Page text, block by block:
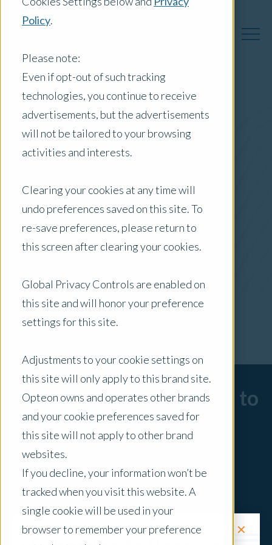
Policy.
Please note:
Even if opt-out of such tracking
technologies, you continue to receive
advertisements, but the advertisements
will not be tailored to your browsing
activities and interests.
Clearing your cookies at any time will
undo preferences saved on this site. To
re-save preferences, please return to
this screen after clearing your cookies.
Global Privacy Controls are enabled on
this site and will honor your preference
settings for this site.
Adjustments to your cookie settings on
this site will only apply to this brand site.
Opteon owns and operates other brands
and your cookie preferences saved for
this site will not apply to other brand
websites.
If you decline, your information won’t be
tracked when you visit this website. A
single cookie will be used in your
browser to remember your preference
✕
Australia Insights
Australia
Filter by:
Whitepaper
x Clear Filters
Sorry, there are no posts to
display.
Request a Quote